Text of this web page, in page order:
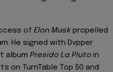
of Elon Musk propelled
He signed with Dvpper
album Presido La Pluto in
on TurnTable Top 50 and